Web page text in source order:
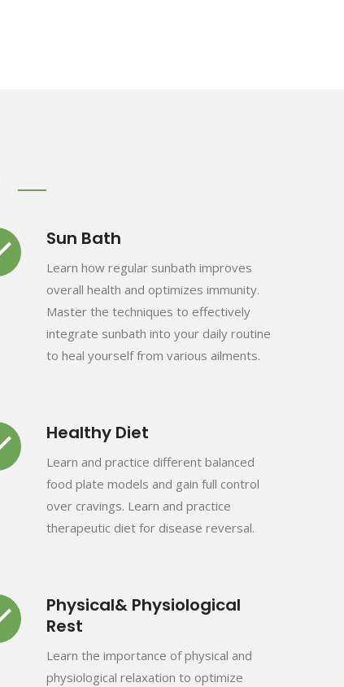
Sun Bath
Learn how regular sunbath improves
overall health and optimizes immunity.
Master the techniques to effectively
integrate sunbath into your daily routine
to heal yourself from various ailments.
Healthy Diet
Learn and practice different balanced
food plate models and gain full control
over cravings. Learn and practice
therapeutic diet for disease reversal.
Physical& Physiological
Rest
Learn the importance of physical and
physiological relaxation to optimize